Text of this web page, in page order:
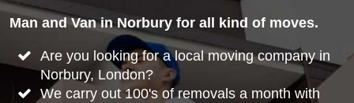
Man and Van in Norbury for all kind of moves.
Are you looking for a local moving company in
Norbury, London?
We carry out 100's of removals a month with